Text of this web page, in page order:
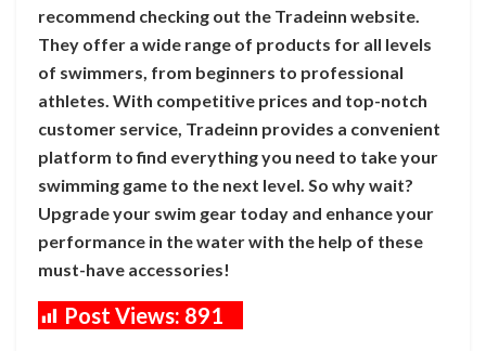
recommend checking out the Tradeinn website.
They offer a wide range of products for all levels
of swimmers, from beginners to professional
athletes. With competitive prices and top-notch
customer service, Tradeinn provides a convenient
platform to find everything you need to take your
swimming game to the next level. So why wait?
Upgrade your swim gear today and enhance your
performance in the water with the help of these
must-have accessories!
Post Views: 891